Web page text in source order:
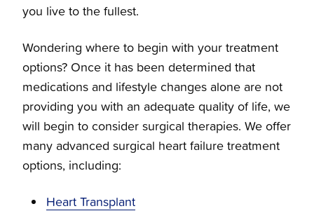
you live to the fullest.
Wondering where to begin with your treatment
options? Once it has been determined that
medications and lifestyle changes alone are not
providing you with an adequate quality of life, we
will begin to consider surgical therapies. We offer
many advanced surgical heart failure treatment
options, including:
Heart Transplant